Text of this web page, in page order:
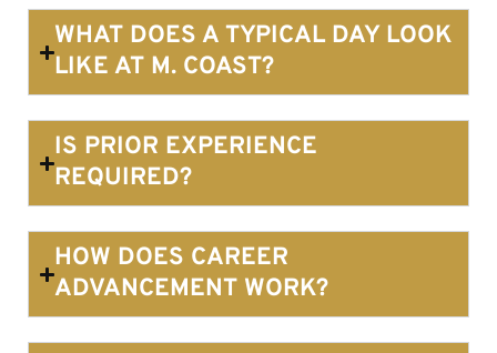
WHAT DOES A TYPICAL DAY LOOK
LIKE AT M. COAST?
IS PRIOR EXPERIENCE
REQUIRED?
HOW DOES CAREER
ADVANCEMENT WORK?